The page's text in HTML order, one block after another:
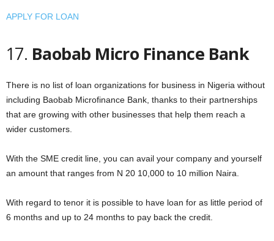
APPLY FOR LOAN
17. Baobab Micro Finance Bank
There is no list of loan organizations for business in Nigeria without
including Baobab Microfinance Bank, thanks to their partnerships
that are growing with other businesses that help them reach a
wider customers.
With the SME credit line, you can avail your company and yourself
an amount that ranges from N 20 10,000 to 10 million Naira.
With regard to tenor it is possible to have loan for as little period of
6 months and up to 24 months to pay back the credit.